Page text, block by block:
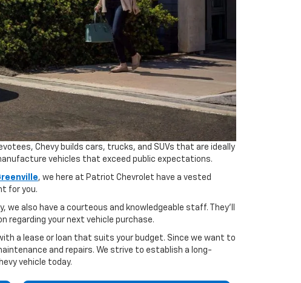
Chevy builds cars, trucks, and SUVs that are ideally
vehicles that exceed public expectations.
, we here at Patriot Chevrolet have a vested
for you.
also have a courteous and knowledgeable staff. They'll
regarding your next vehicle purchase.
a lease or loan that suits your budget. Since we want to
and repairs. We strive to establish a long-
vehicle today.